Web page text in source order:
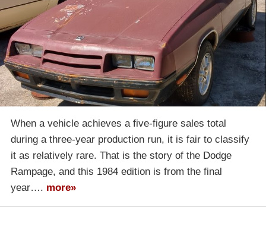
When a vehicle achieves a five-figure sales total
during a three-year production run, it is fair to classify
it as relatively rare. That is the story of the Dodge
Rampage, and this 1984 edition is from the final
year…. more»